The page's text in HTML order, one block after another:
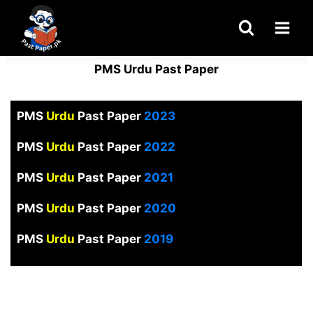
content
PMS Urdu Past Paper
PMS Urdu Past Paper 2023
PMS Urdu Past Paper2022
PMS Urdu Past Paper2021
PMS Urdu Past Paper 2020
PMS Urdu Past Paper2019